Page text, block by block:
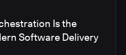
Is the
Software Delivery